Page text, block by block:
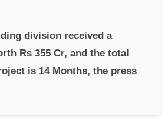
division received a
Rs 355 Cr, and the total
is 14 Months, the press